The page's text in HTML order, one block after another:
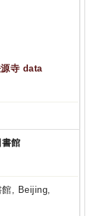
寺 data
館
館, Beijing,